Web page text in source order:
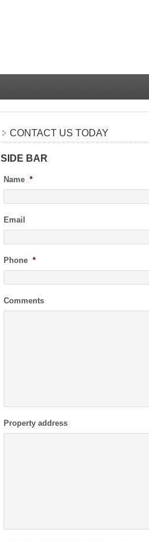
CONTACT US TODAY
SIDE BAR
Name *
Email
Phone *
Comments
Property address